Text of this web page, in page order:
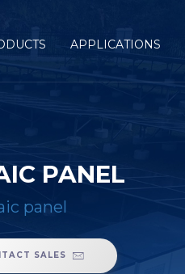
APPLICATIONS
PANEL
panel
SALES